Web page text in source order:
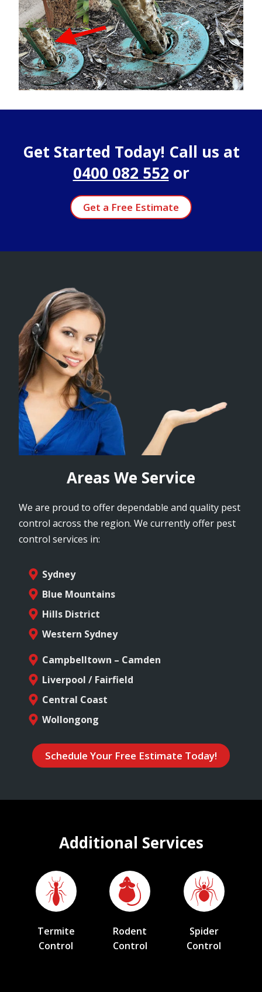
Get Started Today! Call us at
0400 082 552 or
Get a Free Estimate
Areas We Service
We are proud to offer dependable and quality pest
control across the region. We currently offer pest
control services in:
Sydney
Blue Mountains
Hills District
Western Sydney
Campbelltown – Camden
Liverpool / Fairfield
Central Coast
Wollongong
Schedule Your Free Estimate Today!
Additional Services
Termite
Control
Rodent
Control
Spider
Control